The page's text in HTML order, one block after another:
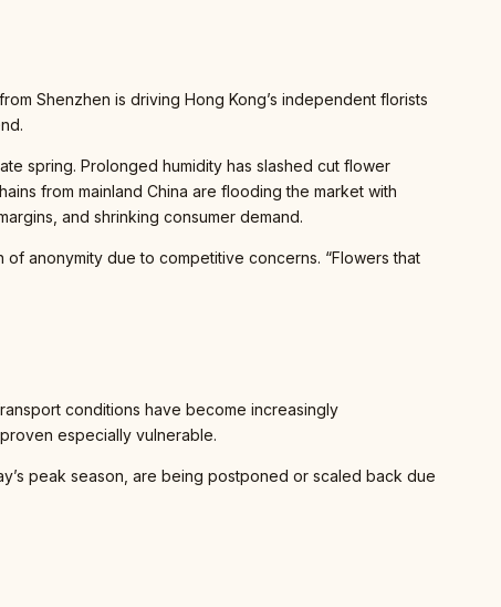
Shenzhen is driving Hong Kong’s independent florists
spring. Prolonged humidity has slashed cut flower
from mainland China are flooding the market with
and shrinking consumer demand.
anonymity due to competitive concerns. “Flowers that
conditions have become increasingly
especially vulnerable.
peak season, are being postponed or scaled back due